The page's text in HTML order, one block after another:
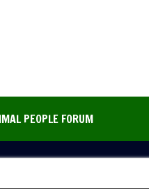
PEOPLE FORUM